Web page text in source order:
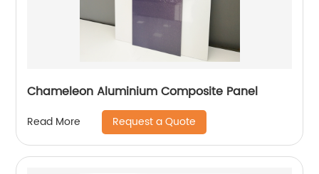
Chameleon Aluminium Composite Panel
Read More Request a Quote